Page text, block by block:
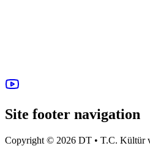
Site footer navigation
Copyright © 2026 DT • T.C. Kültür